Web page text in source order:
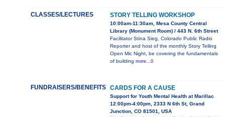
CLASSES/LECTURES STORY TELLING WORKSHOP
10:00am-11:30am, Mesa County Central
Library (Monument Room) / 443 N. 6th Street
Facilitator Stina Sieg, Colorado Public Radio
Reporter and host of the monthly Story Telling
Open Mic Night, be covering the fundamentals
of building more...0
FUNDRAISERS/BENEFITS CARDS FOR A CAUSE
Support for Youth Mental Health at Marillac
12:00pm-4:00pm, 2333 N 6th St, Grand
Junction, CO 81501, USA